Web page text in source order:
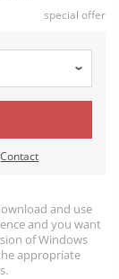
special offer
Contact
and use
and you want
of Windows
appropriate